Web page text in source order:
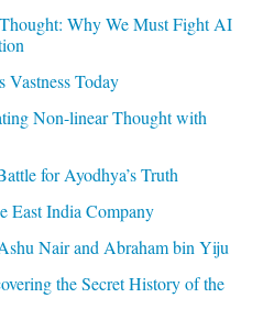
Why We Must Fight AI
Vastness Today
Non-linear Thought with
for Ayodhya’s Truth
East India Company
Nair and Abraham bin Yiju
the Secret History of the